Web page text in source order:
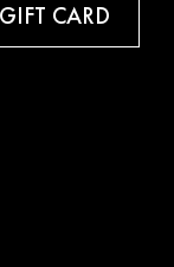
GIFT CARD